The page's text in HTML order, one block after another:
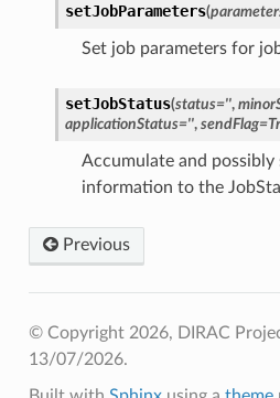
setJobParameters(
Set job parameters for
setJobStatus(status='',
applicationStatus='', sendFlag=
Accumulate and possibly
information to the
Previous
© Copyright 2026, DIRAC
13/07/2026.